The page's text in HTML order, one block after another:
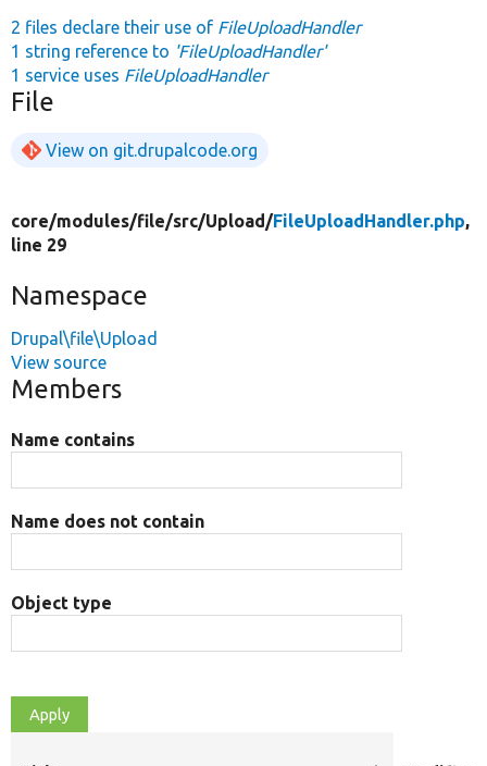
2 files declare their use of FileUploadHandler
1 string reference to 'FileUploadHandler'
1 service uses FileUploadHandler
File
View on git.drupalcode.org
core/modules/file/src/Upload/FileUploadHandler.php,
line 29
Namespace
Drupal\file\Upload
View source
Members
Name contains
Name does not contain
Object type